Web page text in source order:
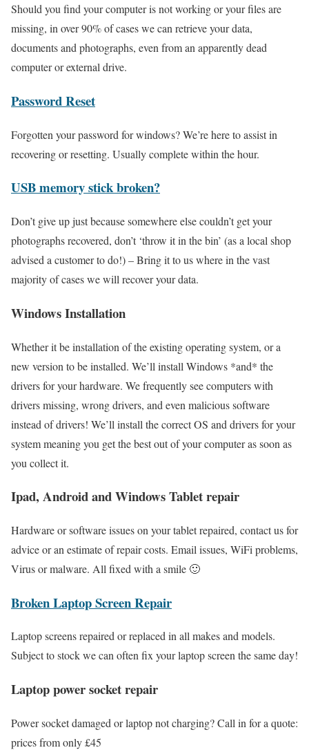
Should you find your computer is not working or your files are
missing, in over 90% of cases we can retrieve your data,
documents and photographs, even from an apparently dead
computer or external drive.
Password Reset
Forgotten your password for windows? We’re here to assist in
recovering or resetting. Usually complete within the hour.
USB memory stick broken?
Don’t give up just because somewhere else couldn’t get your
photographs recovered, don’t ‘throw it in the bin’ (as a local shop
advised a customer to do!) – Bring it to us where in the vast
majority of cases we will recover your data.
Windows Installation
Whether it be installation of the existing operating system, or a
new version to be installed. We’ll install Windows *and* the
drivers for your hardware. We frequently see computers with
drivers missing, wrong drivers, and even malicious software
instead of drivers! We’ll install the correct OS and drivers for your
system meaning you get the best out of your computer as soon as
you collect it.
Ipad, Android and Windows Tablet repair
Hardware or software issues on your tablet repaired, contact us for
advice or an estimate of repair costs. Email issues, WiFi problems,
Virus or malware. All fixed with a smile 🙂
Broken Laptop Screen Repair
Laptop screens repaired or replaced in all makes and models.
Subject to stock we can often fix your laptop screen the same day!
Laptop power socket repair
Power socket damaged or laptop not charging? Call in for a quote:
prices from only £45